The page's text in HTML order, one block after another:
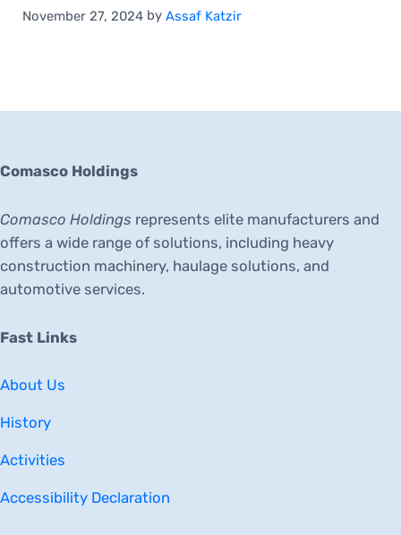
November 27, 2024by Assaf Katzir
Comasco Holdings
Comasco Holdings represents elite manufacturers and
offers a wide range of solutions, including heavy
construction machinery, haulage solutions, and
automotive services.
Fast Links
About Us
History
Activities
Accessibility Declaration